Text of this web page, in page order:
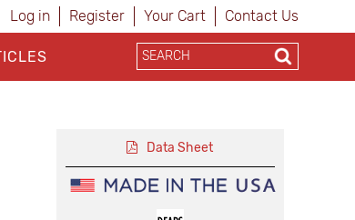
Log in Register Your Cart Contact Us
Data Sheet